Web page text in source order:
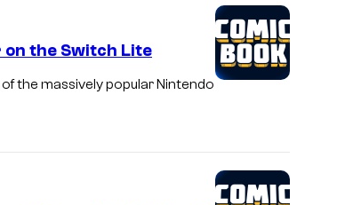
on the Switch Lite
the massively popular Nintendo